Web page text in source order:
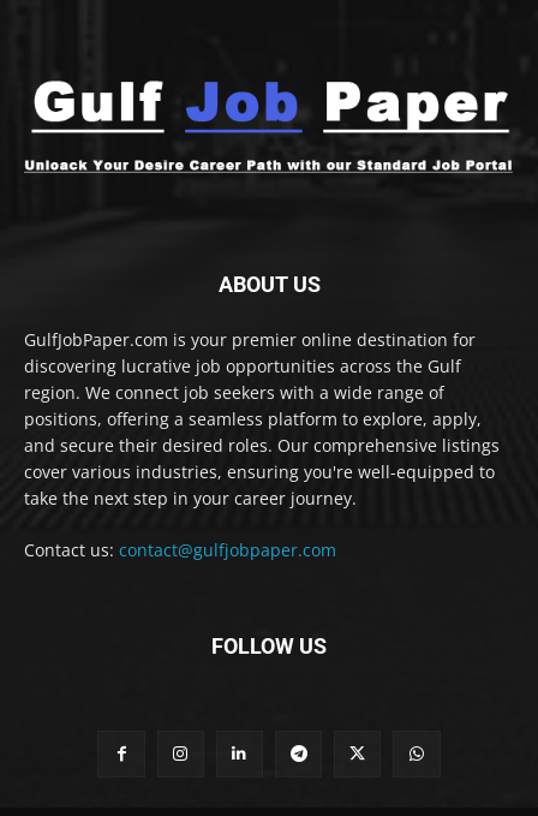
ABOUT US
GulfJobPaper.com is your premier online destination for
discovering lucrative job opportunities across the Gulf
region. We connect job seekers with a wide range of
positions, offering a seamless platform to explore, apply,
and secure their desired roles. Our comprehensive listings
cover various industries, ensuring you're well-equipped to
take the next step in your career journey.
Contact us: contact@gulfjobpaper.com
FOLLOW US